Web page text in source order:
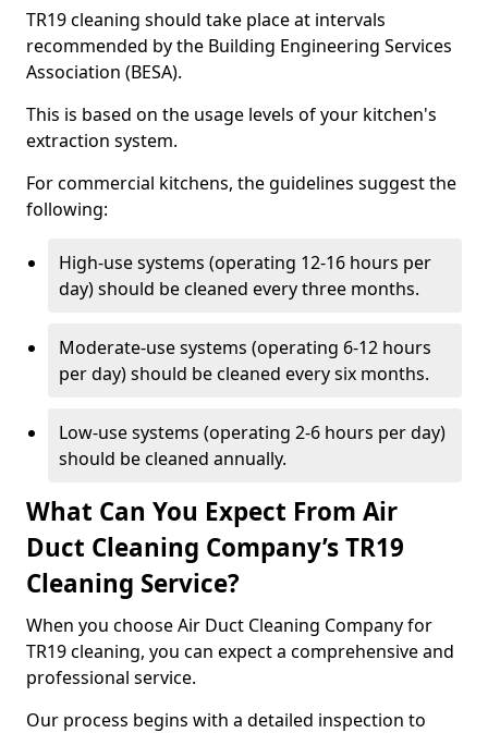
TR19 cleaning should take place at intervals
recommended by the Building Engineering Services
Association (BESA).
This is based on the usage levels of your kitchen's
extraction system.
For commercial kitchens, the guidelines suggest the
following:
High-use systems (operating 12-16 hours per
day) should be cleaned every three months.
Moderate-use systems (operating 6-12 hours
per day) should be cleaned every six months.
Low-use systems (operating 2-6 hours per day)
should be cleaned annually.
What Can You Expect From Air
Duct Cleaning Company’s TR19
Cleaning Service?
When you choose Air Duct Cleaning Company for
TR19 cleaning, you can expect a comprehensive and
professional service.
Our process begins with a detailed inspection to